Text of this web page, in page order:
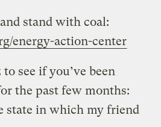
stand with coal:
energy-action-center
see if you’ve been
the past few months:
state in which my friend